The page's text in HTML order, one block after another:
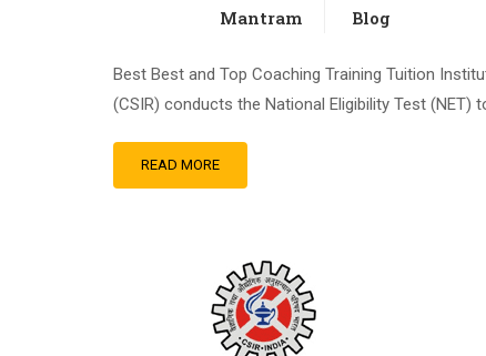
Mantram Blog
Best Best and Top Coaching Training Tuition
(CSIR) conducts the National Eligibility Test
READ MORE